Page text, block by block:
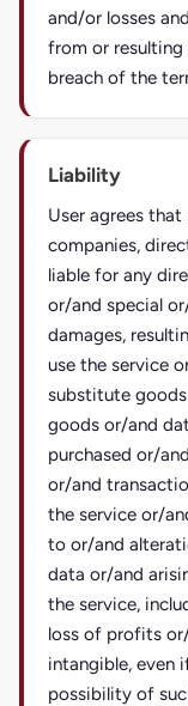
and/or losses
from or
breach of the
Liability
User agrees
companies,
liable for any
or/and special
damages,
use the service
substitute
goods or/and
purchased or/
or/and
the service or/
to or/and
data or/and
the service,
loss of profits
intangible, even
possibility of